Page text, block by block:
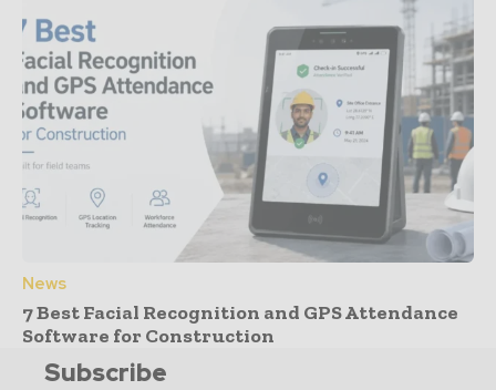
News
7 Best Facial Recognition and GPS Attendance
Software for Construction
Subscribe